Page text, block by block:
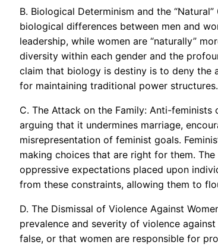
B. Biological Determinism and the
biological differences between men and
leadership, while women are “naturally”
diversity within each gender and the
claim that biology is destiny is to deny the
for maintaining traditional power structures.
C. The Attack on the Family: Anti-
arguing that it undermines marriage,
misrepresentation of feminist goals.
making choices that are right for them.
oppressive expectations placed upon
from these constraints, allowing them to
D. The Dismissal of Violence Against
prevalence and severity of violence
false, or that women are responsible for